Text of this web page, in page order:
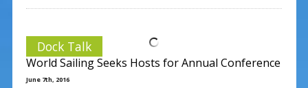
Dock Talk
World Sailing Seeks Hosts for Annual Conference
June 7th, 2016